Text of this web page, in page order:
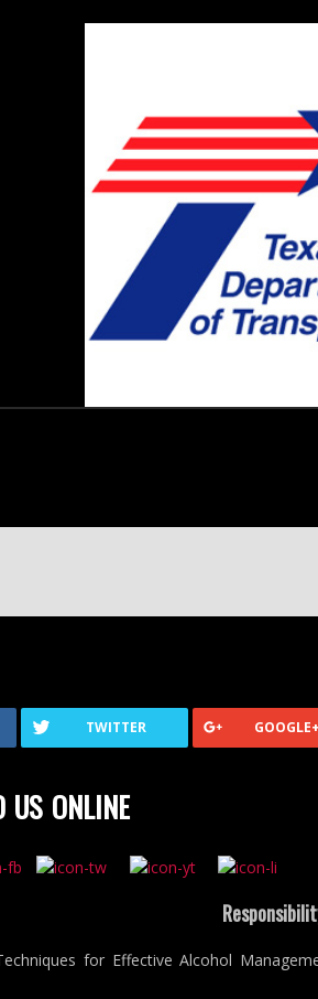
TWITTER GOOGLE+
US ONLINE
for Effective Alcohol